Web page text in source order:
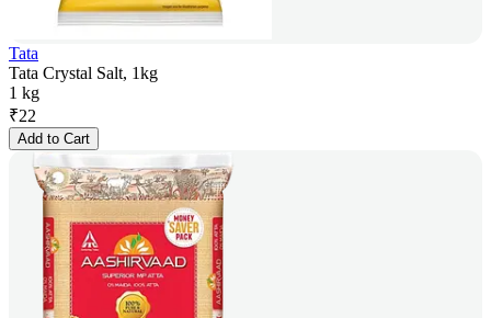
Tata
Tata Crystal Salt, 1kg
1 kg
₹22
Add to Cart